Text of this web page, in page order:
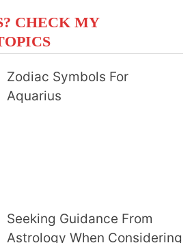
CHECK MY
Zodiac Symbols For
Aquarius
Seeking Guidance From
Astrology When Considering